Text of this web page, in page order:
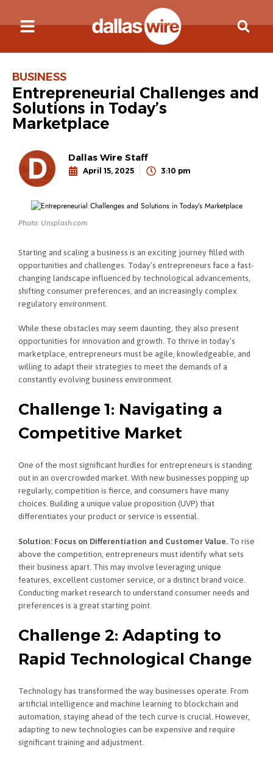
BUSINESS
Entrepreneurial Challenges and
Solutions in Today’s
Marketplace
Dallas Wire Staff
April 15, 2025 3:10 pm
Photo: Unsplash.com
Starting and scaling a business is an exciting journey filled with
opportunities and challenges. Today’s entrepreneurs face a fast-
changing landscape influenced by technological advancements,
shifting consumer preferences, and an increasingly complex
regulatory environment.
While these obstacles may seem daunting, they also present
opportunities for innovation and growth. To thrive in today’s
marketplace, entrepreneurs must be agile, knowledgeable, and
willing to adapt their strategies to meet the demands of a
constantly evolving business environment.
Challenge 1: Navigating a
Competitive Market
One of the most significant hurdles for entrepreneurs is standing
out in an overcrowded market. With new businesses popping up
regularly, competition is fierce, and consumers have many
choices. Building a unique value proposition (UVP) that
differentiates your product or service is essential.
Solution: Focus on Differentiation and Customer Value. To rise
above the competition, entrepreneurs must identify what sets
their business apart. This may involve leveraging unique
features, excellent customer service, or a distinct brand voice.
Conducting market research to understand consumer needs and
preferences is a great starting point.
Challenge 2: Adapting to
Rapid Technological Change
Technology has transformed the way businesses operate. From
artificial intelligence and machine learning to blockchain and
automation, staying ahead of the tech curve is crucial. However,
adapting to new technologies can be expensive and require
significant training and adjustment.